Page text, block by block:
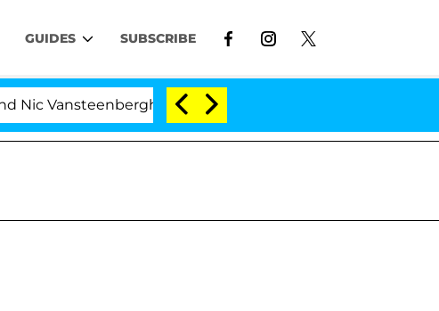
GUIDES SUBSCRIBE
Split 1 Year After Meeting on the Reality Show